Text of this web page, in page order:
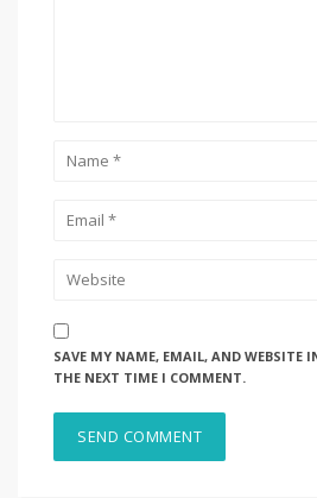
SAVE MY NAME, EMAIL, AND WEBSITE
THE NEXT TIME I COMMENT.